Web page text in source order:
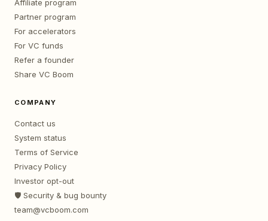
Affiliate program
Partner program
For accelerators
For VC funds
Refer a founder
Share VC Boom
COMPANY
Contact us
System status
Terms of Service
Privacy Policy
Investor opt-out
🛡️ Security & bug bounty
team@vcboom.com